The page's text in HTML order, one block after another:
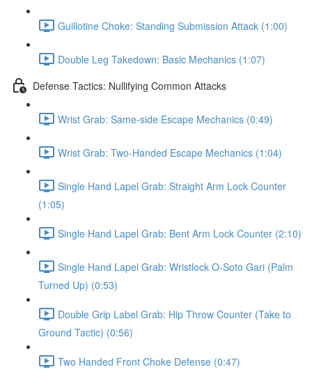
Guillotine Choke: Standing Submission Attack (1:00)
Double Leg Takedown: Basic Mechanics (1:07)
Defense Tactics: Nullifying Common Attacks
Wrist Grab: Same-side Escape Mechanics (0:49)
Wrist Grab: Two-Handed Escape Mechanics (1:04)
Single Hand Lapel Grab: Straight Arm Lock Counter
(1:05)
Single Hand Lapel Grab: Bent Arm Lock Counter (2:10)
Single Hand Lapel Grab: Wristlock O-Soto Gari (Palm
Turned Up) (0:53)
Double Grip Label Grab: Hip Throw Counter (Take to
Ground Tactic) (0:56)
Two Handed Front Choke Defense (0:47)